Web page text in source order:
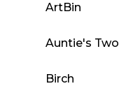
ArtBin
Auntie's Two
Birch